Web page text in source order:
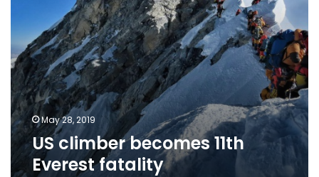
May 28, 2019
US climber becomes 11th
Everest fatality